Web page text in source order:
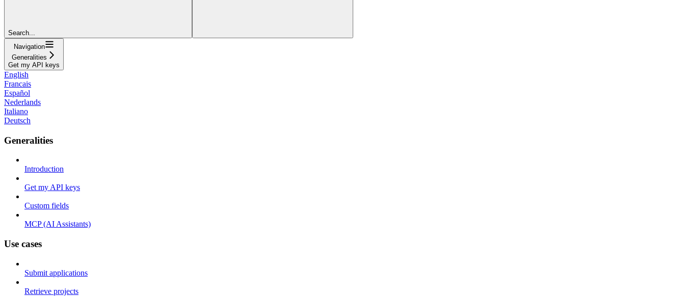
Search...
Navigation
Generalities
Get my API keys
English
Francais
Español
Nederlands
Italiano
Deutsch
Generalities
Introduction
Get my API keys
Custom fields
MCP (AI Assistants)
Use cases
Submit applications
Retrieve projects